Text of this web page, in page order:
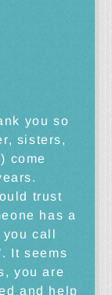
you so
sisters,
come
trust
has a
you call
It seems
you are
and help